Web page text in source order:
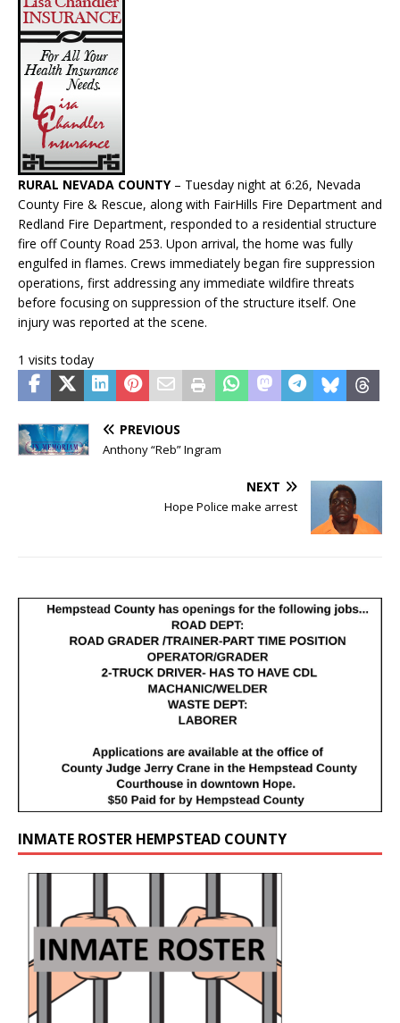
RURAL NEVADA COUNTY– Tuesday night at 6:26, Nevada
County Fire & Rescue, along with FairHills Fire Department and
Redland Fire Department, responded to a residential structure
fire off County Road 253. Upon arrival, the home was fully
engulfed in flames. Crews immediately began fire suppression
operations, first addressing any immediate wildfire threats
before focusing on suppression of the structure itself. One
injury was reported at the scene.
1 visits today
PREVIOUS
Anthony “Reb” Ingram
NEXT
Hope Police make arrest
INMATE ROSTER HEMPSTEAD COUNTY